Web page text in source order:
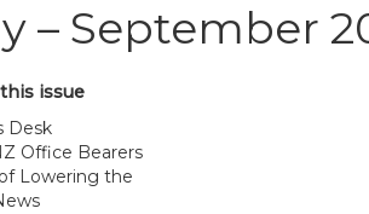
– September
issue
Desk
Office Bearers
Lowering the